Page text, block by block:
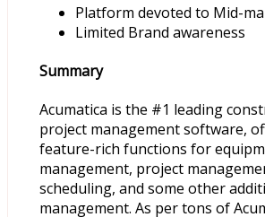
Platform devoted to Mid-
Limited Brand awareness
Summary
Acumatica is the #1 leading
project management software,
feature-rich functions for
management, project
scheduling, and some other
management. As per tons of